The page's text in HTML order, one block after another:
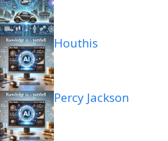
Houthis
Percy Jackson